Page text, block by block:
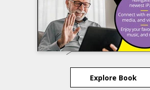
Explore Book